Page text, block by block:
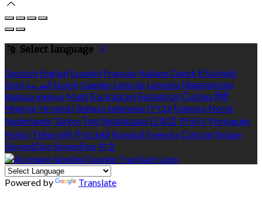
Select language
Deutsch English Español Français Italiano Dansk Ελληνικά
Eesti العربية SuomiGaeilge Lietuvių Latviešu Македонски
Bahasa melayu Malti Български Беларускі Češtinaहिंदी
Magyar Hrvatski Bahasa indonesiaעברית Íslenska Norsk
Nederlands Türkçeไทย Українська 日本語 한국어 Português
Polski Tiếng việt Русский Română SvenskaСрпски Shqipe
SlovenščinaSlovenčina 中文
Powered by Translate